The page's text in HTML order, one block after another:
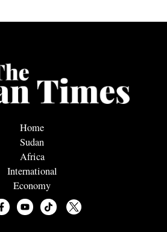
Home
Sudan
Africa
International
Economy